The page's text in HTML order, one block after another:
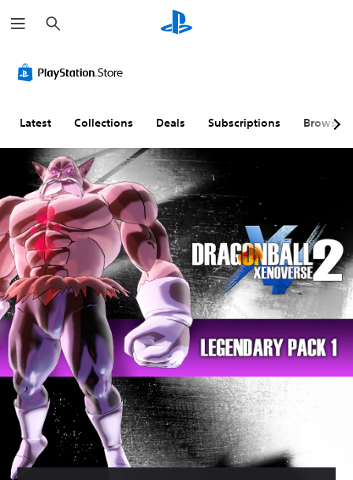
e
a
h
Latest Collections Deals Subscriptions Browse